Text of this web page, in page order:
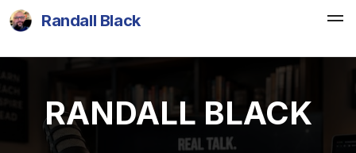
Randall Black
RANDALL BLACK